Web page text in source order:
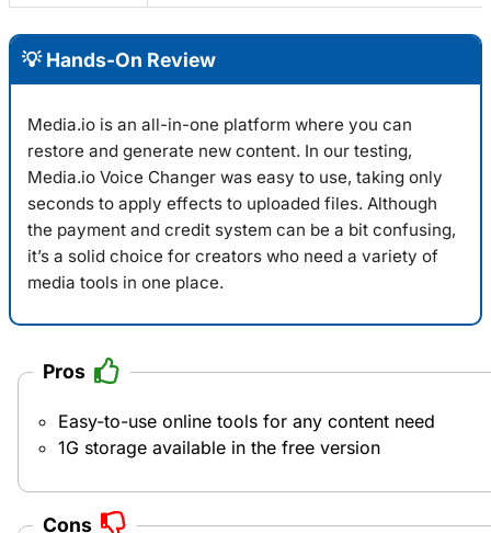
💡 Hands-On Review
Media.io is an all-in-one platform where you can
restore and generate new content. In our testing,
Media.io Voice Changer was easy to use, taking only
seconds to apply effects to uploaded files. Although
the payment and credit system can be a bit confusing,
it’s a solid choice for creators who need a variety of
media tools in one place.
Pros
Easy-to-use online tools for any content need
1G storage available in the free version
Cons